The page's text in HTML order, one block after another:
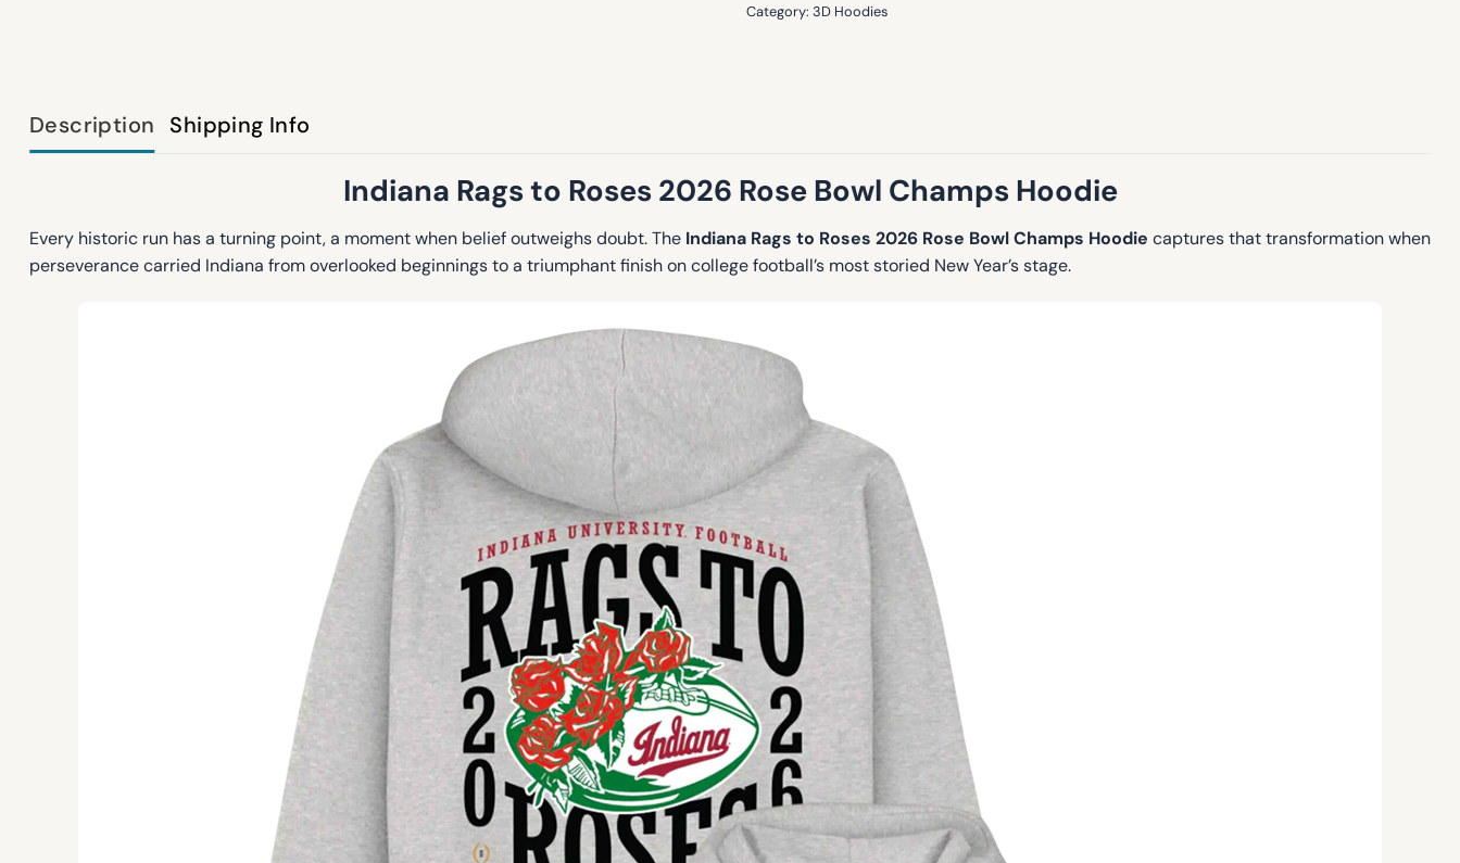
Category: 3D Hoodies
Description Shipping Info
Indiana Rags to Roses 2026 Rose Bowl Champs Hoodie
Every historic run has a turning point, a moment when belief outweighs doubt. The Indiana Rags to Roses 2026 Rose Bowl Champs Hoodie captures that transformation when
perseverance carried Indiana from overlooked beginnings to a triumphant finish on college football’s most storied New Year’s stage.